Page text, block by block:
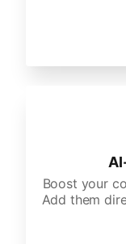
Boost your
Add them